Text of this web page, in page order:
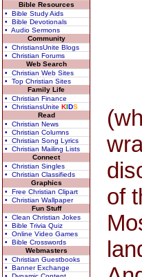
Bible Resources
• Bible Study Aids
• Bible Devotionals
• Audio Sermons
Community
• ChristiansUnite Blogs
• Christian Forums
Web Search
• Christian Web Sites
• Top Christian Sites
Family Life
• Christian Finance
• ChristiansUnite KIDS
Read
• Christian News
• Christian Columns
• Christian Song Lyrics
• Christian Mailing Lists
Connect
• Christian Singles
• Christian Classifieds
Graphics
• Free Christian Clipart
• Christian Wallpaper
Fun Stuff
• Clean Christian Jokes
• Bible Trivia Quiz
• Online Video Games
• Bible Crosswords
Webmasters
• Christian Guestbooks
• Banner Exchange
of